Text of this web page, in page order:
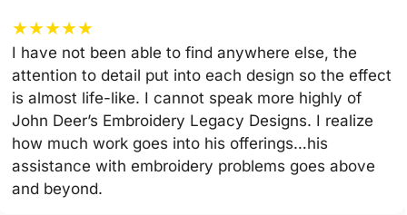
★★★★★
I have not been able to find anywhere else, the
attention to detail put into each design so the effect
is almost life-like. I cannot speak more highly of
John Deer’s Embroidery Legacy Designs. I realize
how much work goes into his offerings…his
assistance with embroidery problems goes above
and beyond.